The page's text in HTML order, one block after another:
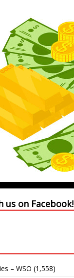
us on Facebook!
– WSO (1,558)